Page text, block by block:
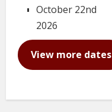
October 22nd
2026
View more dates